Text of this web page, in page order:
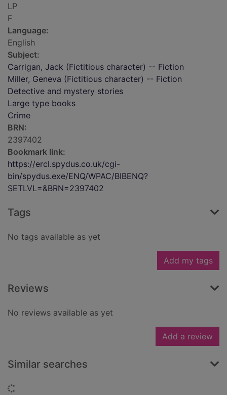
LP
F
Language:
English
Subject:
Carrigan, Jack (Fictitious character) -- Fiction
Miller, Geneva (Fictitious character) -- Fiction
Detective and mystery stories
Large type books
Crime
BRN:
2397402
Bookmark link:
https://ercl.spydus.co.uk/cgi-
bin/spydus.exe/ENQ/WPAC/BIBENQ?
SETLVL=&BRN=2397402
Tags
No tags available as yet
Add my tags
Reviews
No reviews available as yet
Add a review
Similar searches